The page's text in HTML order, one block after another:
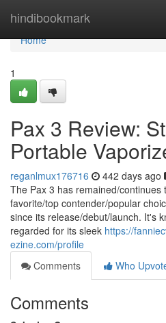
hindibookmark
Home
Home
1
Pax 3 Review:
Portable
reganlmux176716 442 days ago
The Pax 3 has remained/continues
favorite/top contender/popular
since its release/debut/launch. It's
regarded for its sleek https://
ezine.com/profile
Comments
Who
Comments